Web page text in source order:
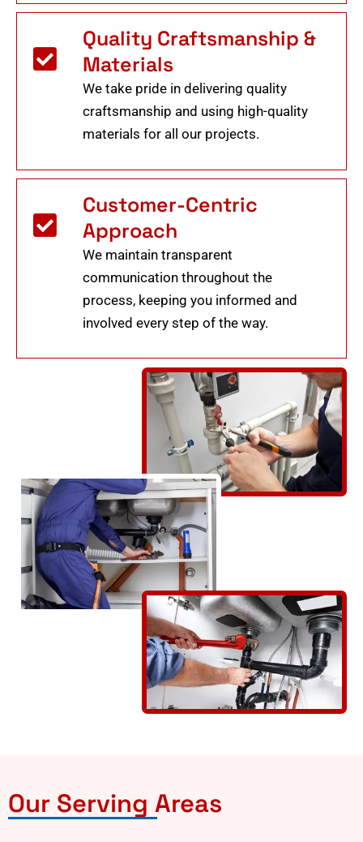
Quality Craftsmanship &
Materials
We take pride in delivering quality
craftsmanship and using high-quality
materials for all our projects.
Customer-Centric
Approach
We maintain transparent
communication throughout the
process, keeping you informed and
involved every step of the way.
Our Serving Areas